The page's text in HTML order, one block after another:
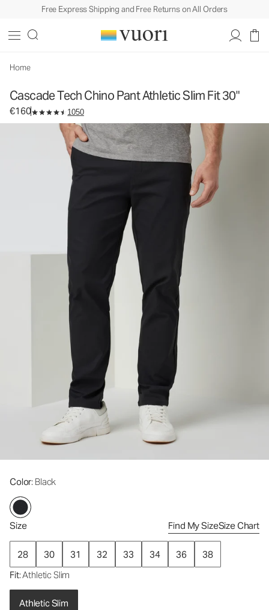
Free Express Shipping and Free Returns on All Orders
Home
Cascade Tech Chino Pant Athletic Slim Fit 30"
€160 1050
Color: Black
Size Find My SizeSize Chart
28 30 31 32 33 34 36
38
Fit: Athletic Slim
Athletic Slim
Men's Chino Pants